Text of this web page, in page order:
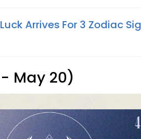
Arrives For 3 Zodiac
May 20)